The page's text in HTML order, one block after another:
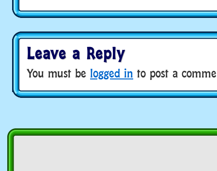
Leave a Reply
You must be logged in to post a